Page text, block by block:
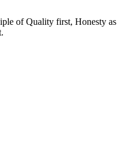
of Quality first, Honesty as